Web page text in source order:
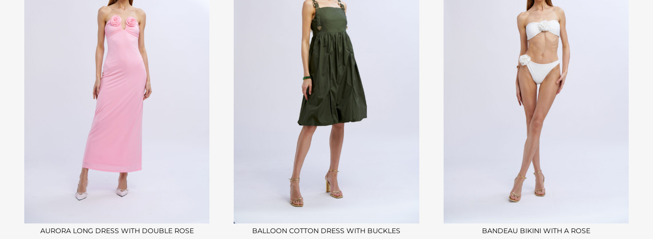
AURORA LONG DRESS WITH DOUBLE ROSE BALLOON COTTON DRESS WITH BUCKLES BANDEAU BIKINI WITH A ROSE